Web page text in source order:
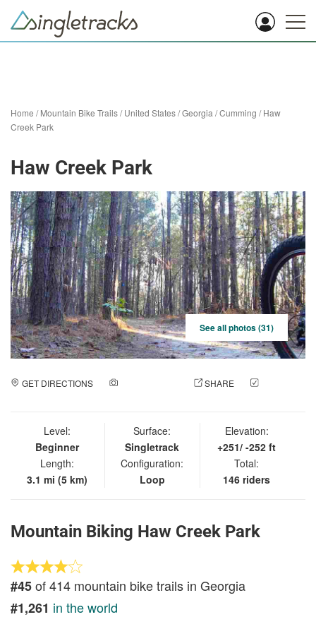
Home /Mountain Bike Trails/United States/Georgia /Cumming /Haw
Creek Park
Haw Creek Park
See all photos (31)
GET DIRECTIONS SHARE
Level:
Beginner
Length:
3.1 mi (5 km)
Surface:
Singletrack
Configuration:
Loop
Elevation:
+251/ -252 ft
Total:
146 riders
Mountain Biking Haw Creek Park
#45of 414 mountain bike trails in Georgia
#1,261 in the world